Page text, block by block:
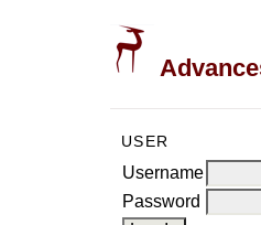
USER
Username
Password